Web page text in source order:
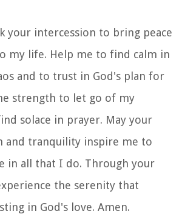
your intercession to bring peace
my life. Help me to find calm in
and to trust in God's plan for
strength to let go of my
solace in prayer. May your
and tranquility inspire me to
in all that I do. Through your
the serenity that
in God's love. Amen.